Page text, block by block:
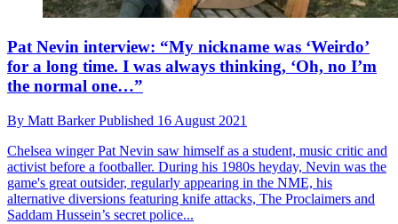
Pat Nevin interview: “My nickname was ‘Weirdo’
for a long time. I was always thinking, ‘Oh, no I’m
the normal one…”
By Matt BarkerPublished 16 August 2021
Chelsea winger Pat Nevin saw himself as a student, music critic and
activist before a footballer. During his 1980s heyday, Nevin was the
game's great outsider, regularly appearing in the NME, his
alternative diversions featuring knife attacks, The Proclaimers and
Saddam Hussein’s secret police...